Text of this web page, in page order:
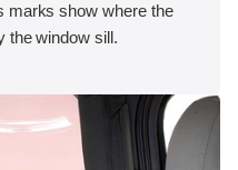
marks show where the
the window sill.